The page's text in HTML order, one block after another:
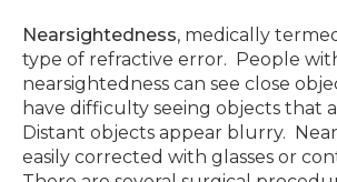
Nearsightedness, medically
type of refractive error. People
nearsightedness can see close
have difficulty seeing objects that
Distant objects appear blurry.
easily corrected with glasses or